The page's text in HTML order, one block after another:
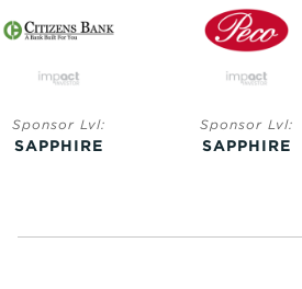
Sponsor Lvl:
SAPPHIRE
Sponsor Lvl:
SAPPHIRE